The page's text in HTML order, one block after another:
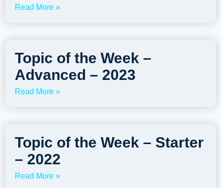
Read More »
Topic of the Week –
Advanced – 2023
Read More »
Topic of the Week – Starter
– 2022
Read More »